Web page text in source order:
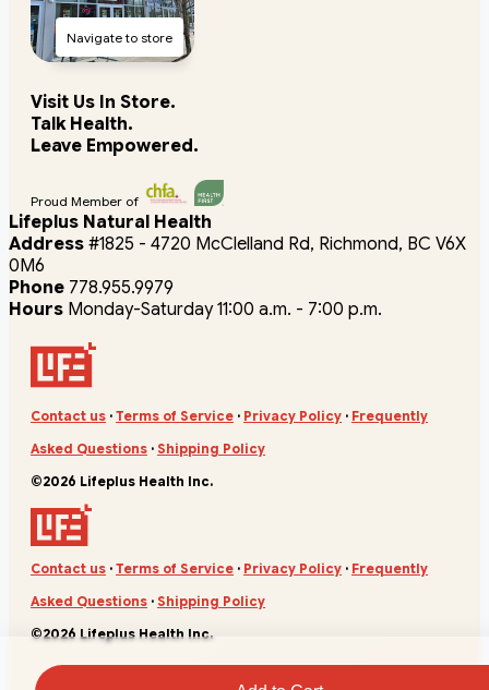
Navigate to store
Visit Us In Store.
Talk Health.
Leave Empowered.
Proud Member of
Lifeplus Natural Health
Address #1825 - 4720 McClelland Rd, Richmond, BC V6X
0M6
Phone 778.955.9979
Hours Monday-Saturday 11:00 a.m. - 7:00 p.m.
Contact us · Terms of Service · Privacy Policy · Frequently
Asked Questions · Shipping Policy
©2026 Lifeplus Health Inc.
Contact us · Terms of Service · Privacy Policy · Frequently
Asked Questions · Shipping Policy
©2026 Lifeplus Health Inc.